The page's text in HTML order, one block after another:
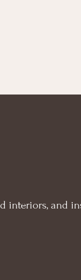
interiors, and